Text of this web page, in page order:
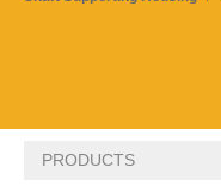
PRODUCTS